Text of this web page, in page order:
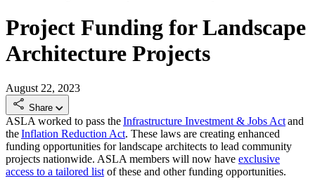
Project Funding for Landscape
Architecture Projects
August 22, 2023
Share
ASLA worked to pass theInfrastructure Investment & Jobs Actand
theInflation Reduction Act. These laws are creating enhanced
funding opportunities for landscape architects to lead community
projects nationwide. ASLA members will now have exclusive
access to a tailored list of these and other funding opportunities.